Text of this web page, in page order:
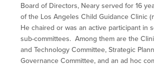
Board of Directors, Neary served for 16
of the Los Angeles Child Guidance Clinic
He chaired or was an active participant in
sub-committees. Among them are the
and Technology Committee, Strategic
Governance Committee, and an ad hoc